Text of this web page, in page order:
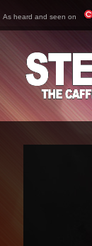
As heard and seen on